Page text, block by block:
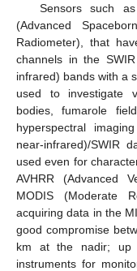
Sensors such
(Advanced
Radiometer), that
channels in the
infrared) bands with a
used to investigate
bodies, fumarole
hyperspectral
near-infrared)/SWIR
used even for
AVHRR (Advanced
MODIS (Moderate
acquiring data in the
good compromise
km at the nadir; up
instruments for